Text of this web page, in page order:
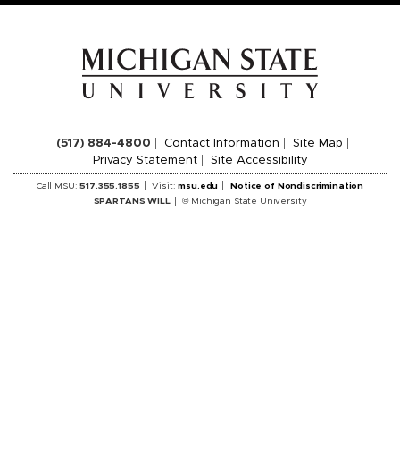
(517) 884-4800 Contact Information
Site Map
Privacy Statement
Site Accessibility
Call MSU:517.355.1855 Visit:msu.edu
Notice of Nondiscrimination
SPARTANS WILL
© Michigan State University